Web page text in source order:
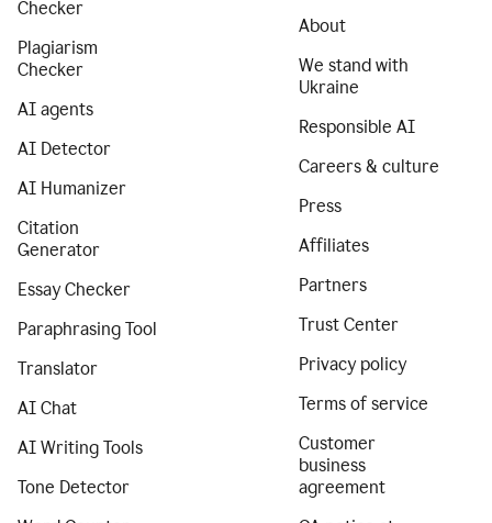
Checker
Plagiarism
Checker
AI agents
AI Detector
AI Humanizer
Citation
Generator
Essay Checker
Paraphrasing Tool
Translator
AI Chat
AI Writing Tools
Tone Detector
About
We stand with
Ukraine
Responsible AI
Careers & culture
Press
Affiliates
Partners
Trust Center
Privacy policy
Terms of service
Customer
business
agreement